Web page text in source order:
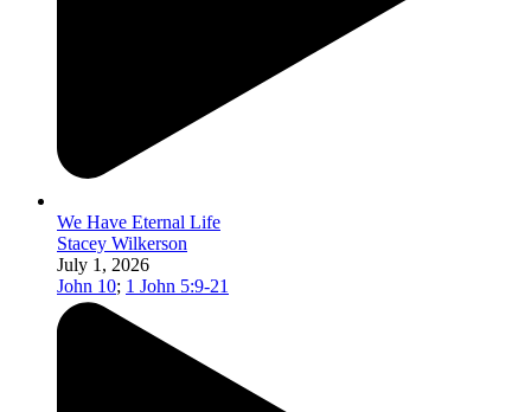
We Have Eternal Life
Stacey Wilkerson
July 1, 2026
John 10; 1 John 5:9-21